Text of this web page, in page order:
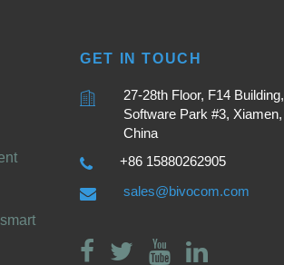
GET IN TOUCH
27-28th Floor, F14 Building,
Software Park #3, Xiamen,
China
+86 15880262905
sales@bivocom.com